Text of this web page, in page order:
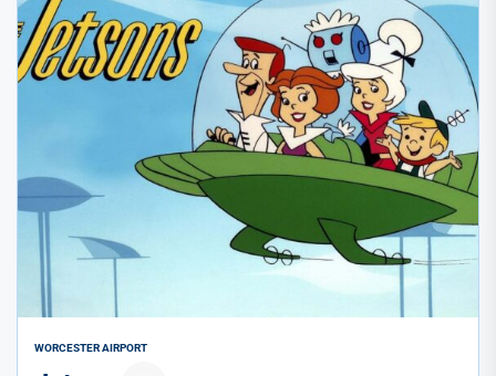
WORCESTER AIRPORT